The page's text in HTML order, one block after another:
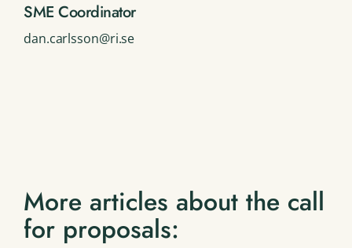
SME Coordinator
dan.carlsson@ri.se
More articles about the call
for proposals: